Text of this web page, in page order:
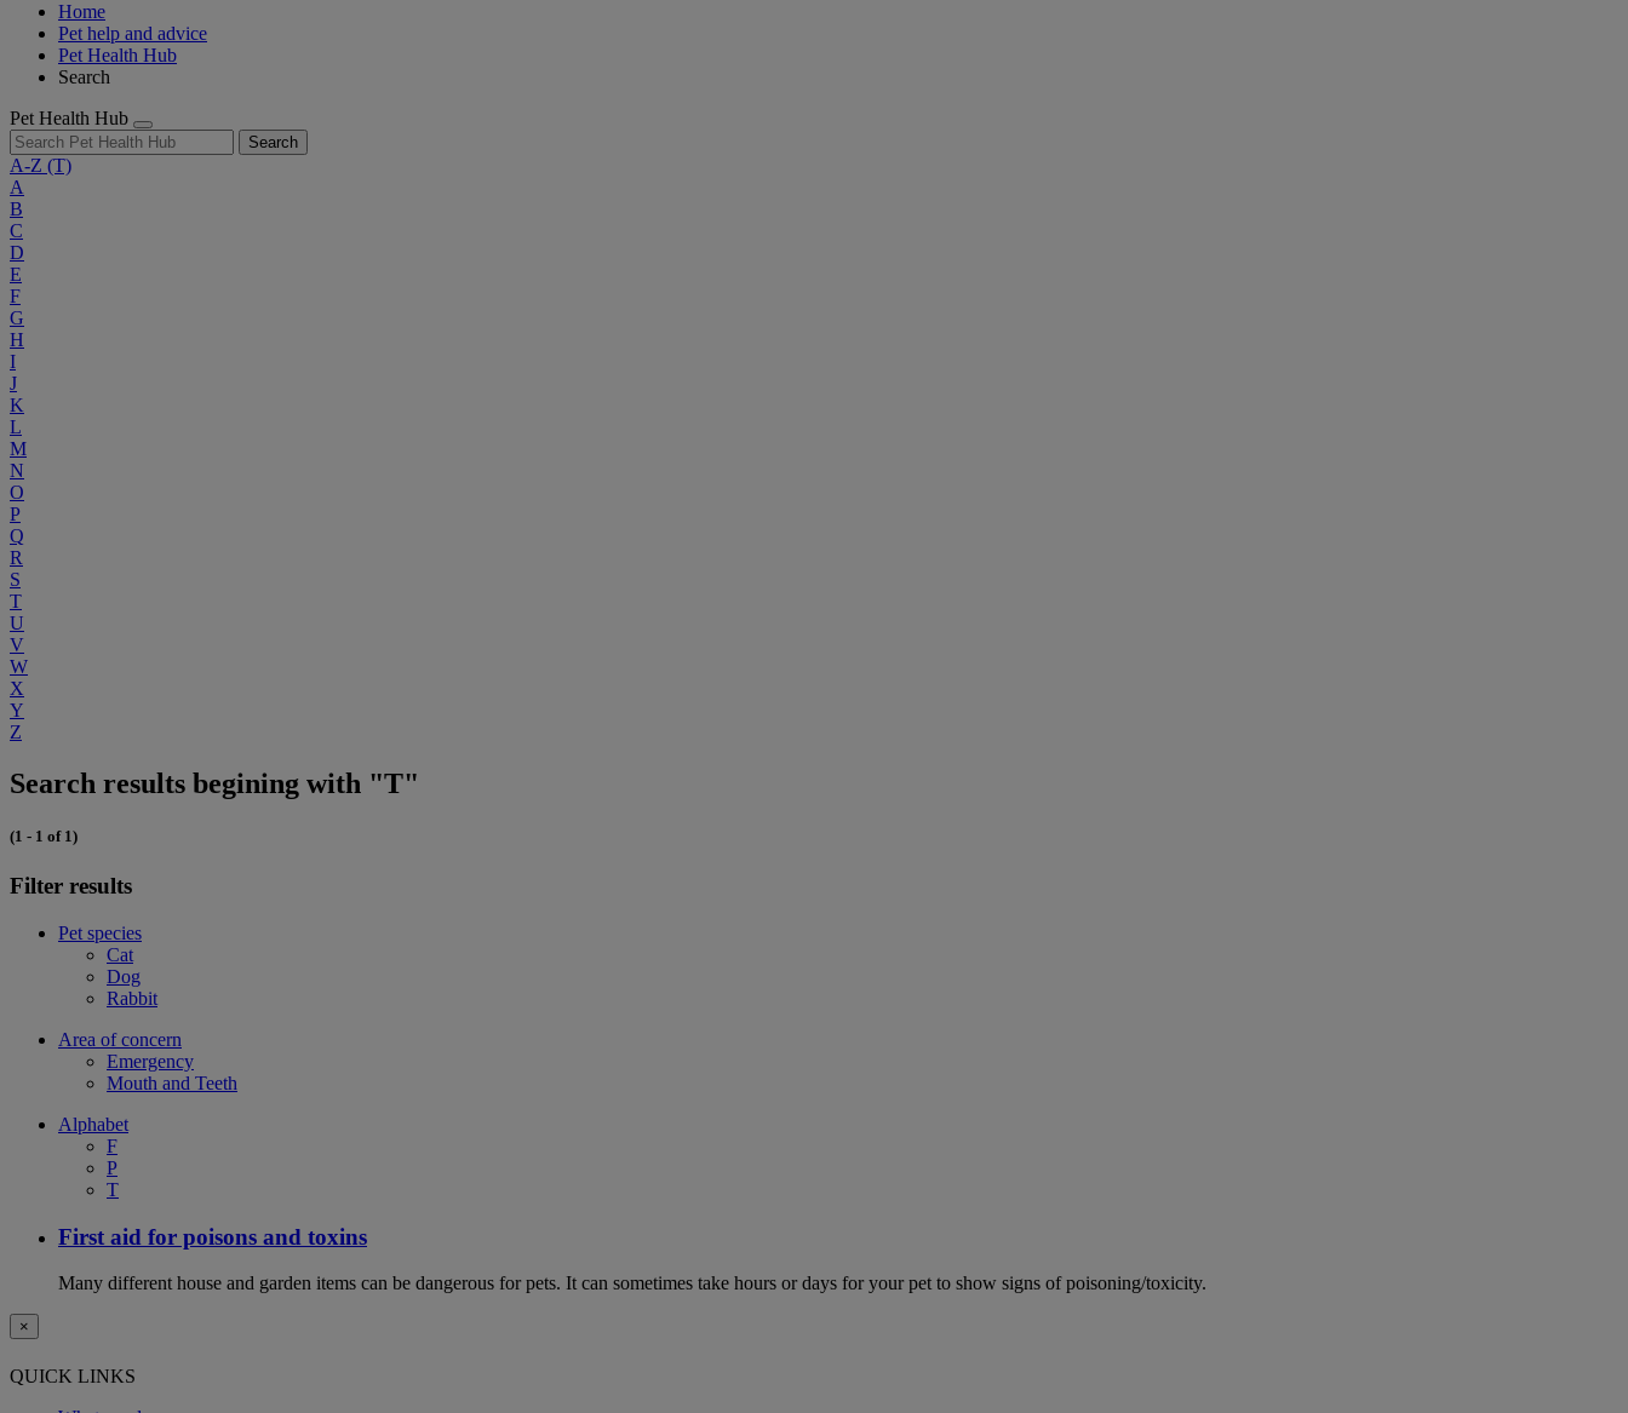
Home
Pet help and advice
Pet Health Hub
Search
Pet Health Hub
Search
A-Z (T)
A
B
C
D
E
F
G
H
I
J
K
L
M
N
O
P
Q
R
S
T
U
V
W
X
Y
Z
Search results begining with "T"
(1 - 1 of 1)
Filter results
Pet species
Cat
Dog
Rabbit
Area of concern
Emergency
Mouth and Teeth
Alphabet
F
P
T
First aid for poisons and toxins
Many different house and garden items can be dangerous for pets. It can sometimes take hours or days for your pet to show signs of poisoning/toxicity.
×
QUICK LINKS